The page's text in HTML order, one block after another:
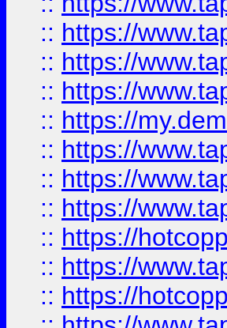
:: https://
:: https://
:: https://
:: https://
:: https://
:: https://
:: https://
:: https://
:: https://
:: https://